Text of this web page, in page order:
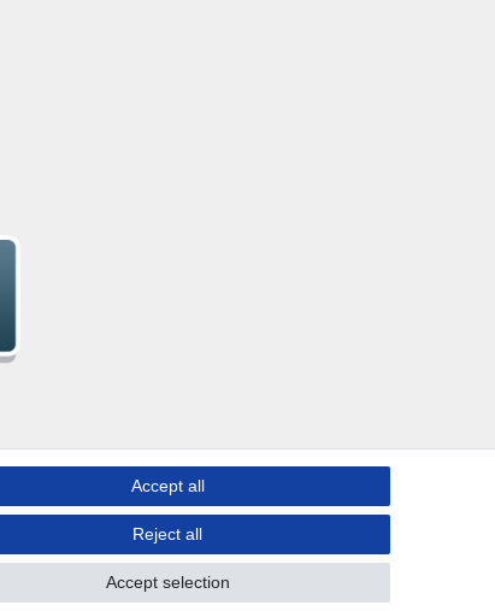
Accept all
Reject all
Accept selection